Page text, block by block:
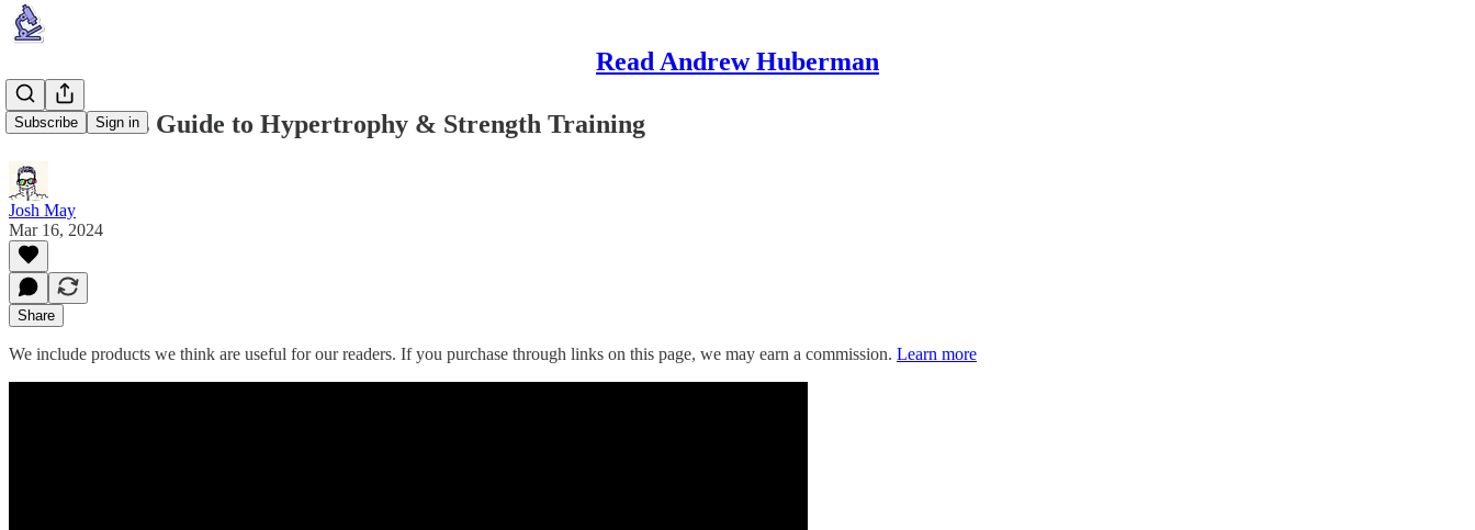
Read Andrew Huberman
Subscribe Sign in
Huberman's Guide to Hypertrophy & Strength Training
Josh May
Mar 16, 2024
Share
We include products we think are useful for our readers. If you purchase through links on this page, we may earn a commission. Learn more